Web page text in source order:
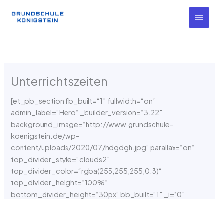
Inhalt
Unterrichtszeiten
[et_pb_section fb_built=“1″ fullwidth=“on“
admin_label=“Hero“ _builder_version=“3.22″
background_image=“http://www.grundschule-
koenigstein.de/wp-
content/uploads/2020/07/hdgdgh.jpg“ parallax=“on“
top_divider_style=“clouds2″
top_divider_color=“rgba(255,255,255,0.3)“
top_divider_height=“100%“
bottom_divider_height=“30px“ bb_built=“1″ _i=“0″